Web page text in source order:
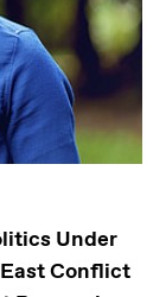
Under
Conflict